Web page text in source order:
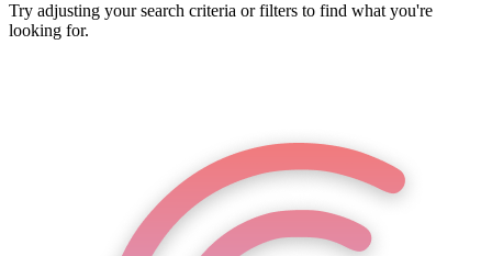
Try adjusting your search criteria or filters to find what you're
looking for.